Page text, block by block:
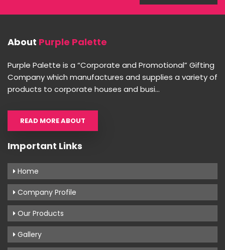
About Purple Palette
Purple Palette is a “Corporate and Promotional” Gifting
Company which manufactures and supplies a variety of
products to corporate houses and busi...
READ MORE ABOUT
Important Links
Home
Company Profile
Our Products
Gallery